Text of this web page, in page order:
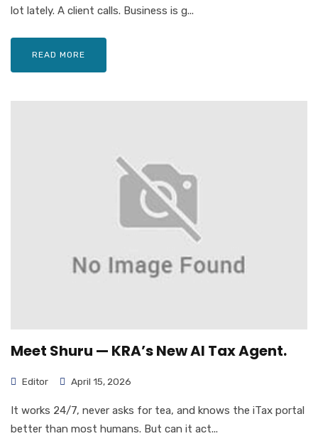
lot lately. A client calls. Business is g...
READ MORE
Meet Shuru — KRA’s New AI Tax Agent.
Editor April 15, 2026
It works 24/7, never asks for tea, and knows the iTax portal
better than most humans. But can it act...